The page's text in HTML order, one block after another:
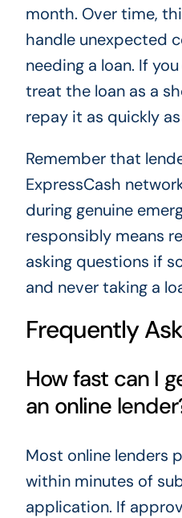
month. Over time,
handle unexpected
needing a loan. If
treat the loan as a
repay it as quickly
Remember that
ExpressCash
during genuine
responsibly means
asking questions if
and never taking a
Frequently
How fast can I
an online
Most online lenders
within minutes of
application. If